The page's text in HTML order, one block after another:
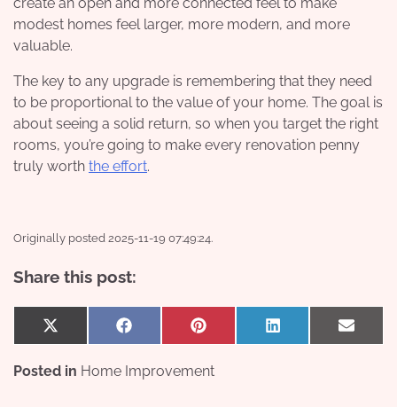
modest homes feel larger, more modern, and more
valuable.
The key to any upgrade is remembering that they need
to be proportional to the value of your home. The goal is
about seeing a solid return, so when you target the right
rooms, you’re going to make every renovation penny
truly worth the effort.
Originally posted 2025-11-19 07:49:24.
Share this post:
Share
on
X
(Twitter)
Share
on
Facebook Share
on
Pinterest
Share
on
LinkedIn
Share
on
Email
Posted in Home Improvement